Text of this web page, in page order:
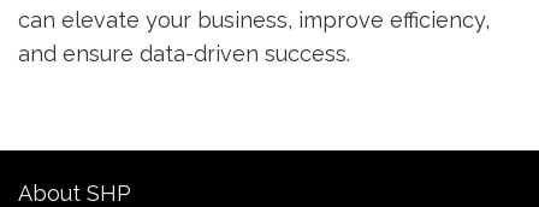
can elevate your business, improve efficiency,
and ensure data-driven success.
About SHP